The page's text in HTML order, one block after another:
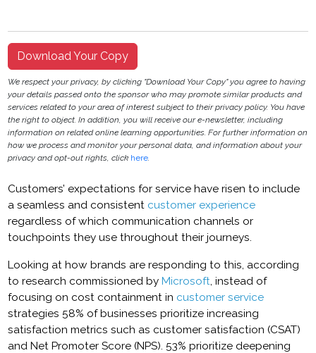
Download Your Copy
We respect your privacy, by clicking "Download Your Copy" you agree to having
your details passed onto the sponsor who may promote similar products and
services related to your area of interest subject to their privacy policy. You have
the right to object. In addition, you will receive our e-newsletter, including
information on related online learning opportunities. For further information on
how we process and monitor your personal data, and information about your
privacy and opt-out rights, click here.
Customers’ expectations for service have risen to include
a seamless and consistent customer experience
regardless of which communication channels or
touchpoints they use throughout their journeys.
Looking at how brands are responding to this, according
to research commissioned byMicrosoft, instead of
focusing on cost containment in customer service
strategies 58% of businesses prioritize increasing
satisfaction metrics such as customer satisfaction (CSAT)
and Net Promoter Score (NPS). 53% prioritize deepening